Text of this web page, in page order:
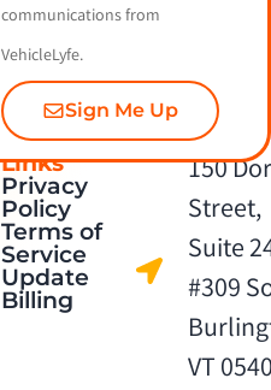
communications from
VehicleLyfe.
Sign Me Up
Quick
Links
Privacy
Policy
Terms of
Service
Update
Billing
Contact Us
150
Street,
Suite
#309
VT